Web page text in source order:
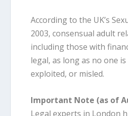
According to the UK’s
2003, consensual adult
including those with
legal, as long as no one is
exploited, or misled.
Important Note (as of
Legal experts in London